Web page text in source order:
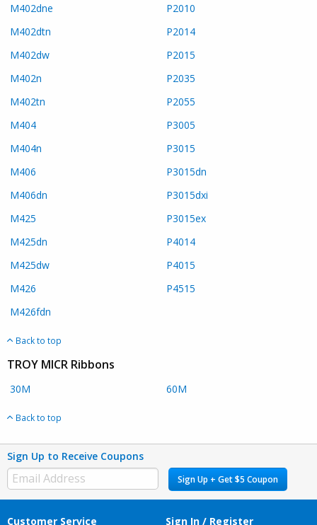
M402dne
M402dtn
M402dw
M402n
M402tn
M404
M404n
M406
M406dn
M425
M425dn
M425dw
M426
M426fdn
P2010
P2014
P2015
P2035
P2055
P3005
P3015
P3015dn
P3015dxi
P3015ex
P4014
P4015
P4515
Back to top
TROY MICR Ribbons
30M 60M
Back to top
Sign Up to Receive Coupons
Sign Up + Get $5 Coupon
Customer Service Sign In / Register